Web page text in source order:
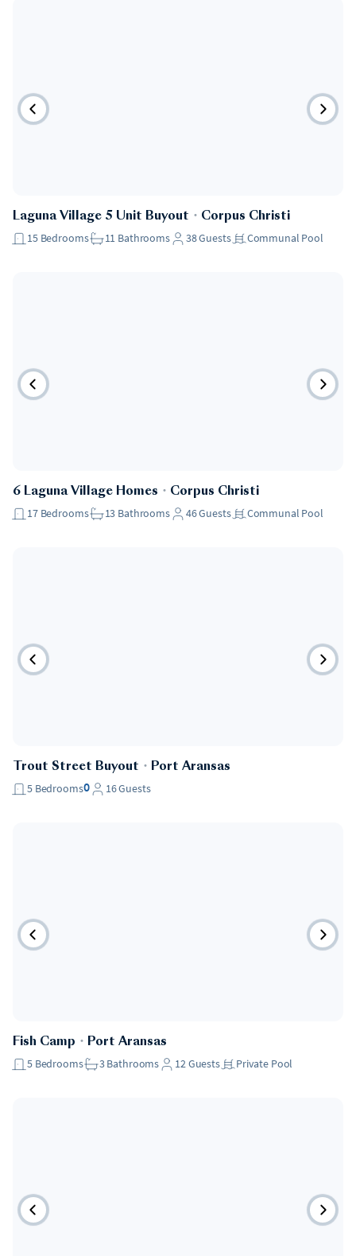
Laguna Village 5 Unit Buyout ・ Corpus Christi
15 Bedrooms 11 Bathrooms 38Guests Communal Pool
6 Laguna Village Homes ・ Corpus Christi
17 Bedrooms 13 Bathrooms 46Guests Communal Pool
Trout Street Buyout ・ Port Aransas
5 Bedrooms0 16Guests
Fish Camp ・ Port Aransas
5 Bedrooms 3Bathrooms 12Guests Private Pool